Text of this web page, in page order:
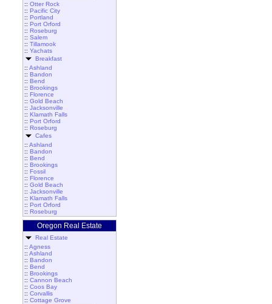
:: Otter Rock
:: Pacific City
:: Portland
:: Port Orford
:: Roseburg
:: Salem
:: Tillamook
:: Yachats
Breakfast
:: Ashland
:: Bandon
:: Bend
:: Brookings
:: Florence
:: Gold Beach
:: Jacksonville
:: Klamath Falls
:: Port Orford
:: Roseburg
Cafes
:: Ashland
:: Bandon
:: Bend
:: Brookings
:: Fossil
:: Florence
:: Gold Beach
:: Jacksonville
:: Klamath Falls
:: Port Orford
:: Roseburg
Oregon Real Estate
Real Estate
:: Agness
:: Ashland
:: Bandon
:: Bend
:: Brookings
:: Cannon Beach
:: Coos Bay
:: Corvallis
:: Cottage Grove